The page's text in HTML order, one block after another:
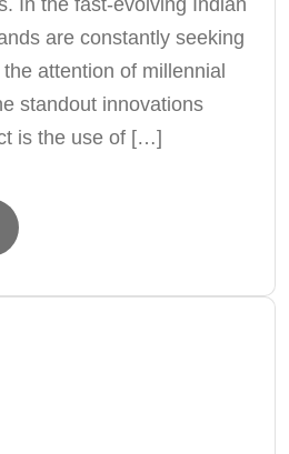
In the fast-evolving Indian
are constantly seeking
attention of millennial
standout innovations
is the use of […]